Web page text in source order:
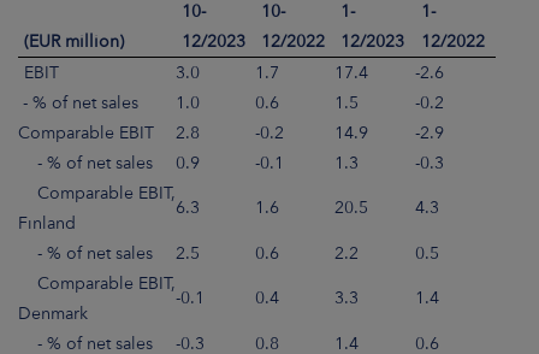
(EUR million)
10-
12/2023
10-
12/2022
1-
12/2023
1-
12/2022
EBIT
3.0 1.7 17.4
-2.6
- % of net sales
1.0 0.6 1.5
-0.2
Comparable EBIT
2.8 -0.2 14.9
-2.9
- % of net sales
0.9 -0.1 1.3
-0.3
Comparable EBIT,
Finland
6.3 1.6 20.5 4.3
- % of net sales 2.5 0.6 2.2
0.5
Comparable EBIT,
Denmark
-0.1 0.4 3.3 1.4
- % of net sales -0.3 0.8 1.4 0.6